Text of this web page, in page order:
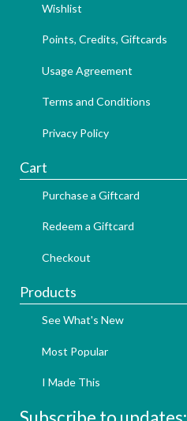
Wishlist
Points, Credits, Giftcards
Usage Agreement
Terms and Conditions
Privacy Policy
Cart
Purchase a Giftcard
Redeem a Giftcard
Checkout
Products
See What's New
Most Popular
I Made This